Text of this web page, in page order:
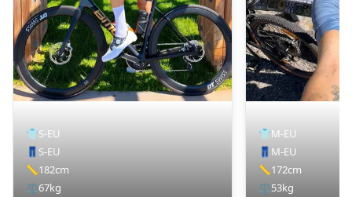
👕S-EU
👖 S-EU
📏182cm
⚖️67kg
👕M-EU
👖 M-EU
📏172cm
⚖️53kg